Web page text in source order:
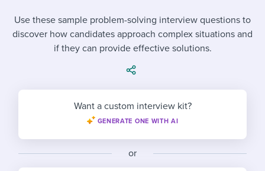
Mobilizing AI in my work
Working together with others
Maintaining hiring pipelines
Developing & retaining people
Ensuring compliance
I WANT...
Policy templates
Onboarding checklists
Interview process
Attend webinars & events
Workable customer stories
Explore Workable
Use these sample problem-solving interview questions to
discover how candidates approach complex situations and
if they can provide effective solutions.
Want a custom interview kit?
GENERATE ONE WITH AI
or